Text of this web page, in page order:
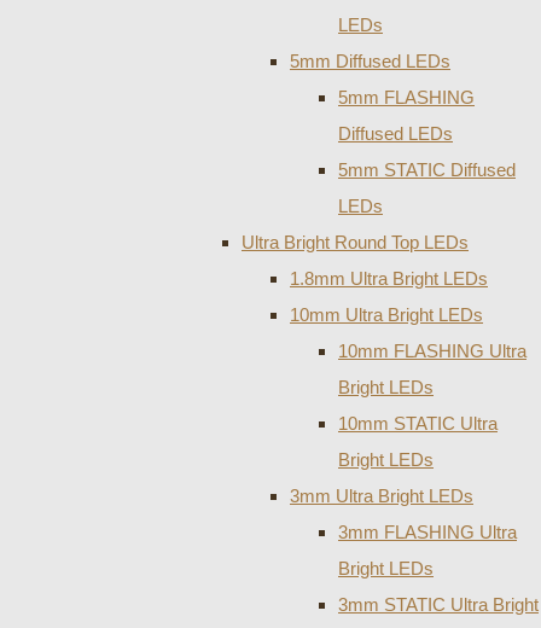
LEDs
5mm Diffused LEDs
5mm FLASHING
Diffused LEDs
5mm STATIC Diffused
LEDs
Ultra Bright Round Top LEDs
1.8mm Ultra Bright LEDs
10mm Ultra Bright LEDs
10mm FLASHING Ultra
Bright LEDs
10mm STATIC Ultra
Bright LEDs
3mm Ultra Bright LEDs
3mm FLASHING Ultra
Bright LEDs
3mm STATIC Ultra Bright